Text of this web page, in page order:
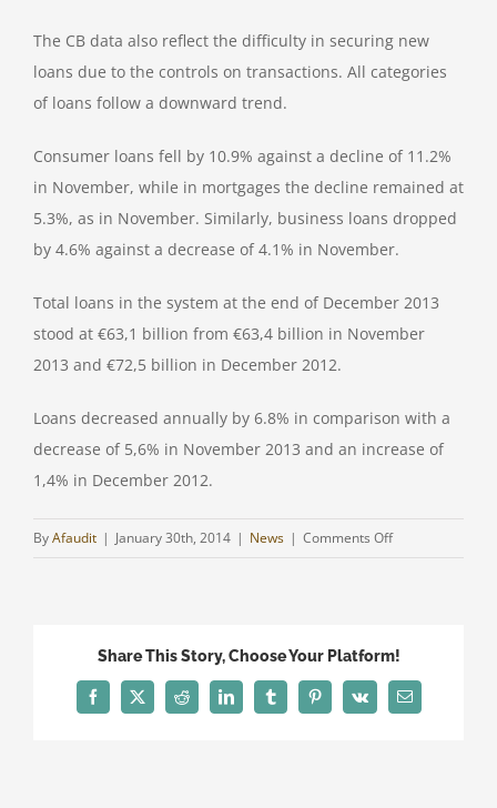
The CB data also reflect the difficulty in securing new
loans due to the controls on transactions. All categories
of loans follow a downward trend.
Consumer loans fell by 10.9% against a decline of 11.2%
in November, while in mortgages the decline remained at
5.3%, as in November. Similarly, business loans dropped
by 4.6% against a decrease of 4.1% in November.
Total loans in the system at the end of December 2013
stood at €63,1 billion from €63,4 billion in November
2013 and €72,5 billion in December 2012.
Loans decreased annually by 6.8% in comparison with a
decrease of 5,6% in November 2013 and an increase of
1,4% in December 2012.
ByAfaudit | January 30th, 2014 | News | Comments Offon
Share This Story, Choose Your Platform!
FacebookTwitterReddit LinkedInTumblrPinterest
Vk Email